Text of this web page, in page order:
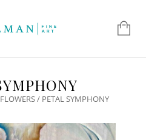
FLOWERS/ PETAL SYMPHONY